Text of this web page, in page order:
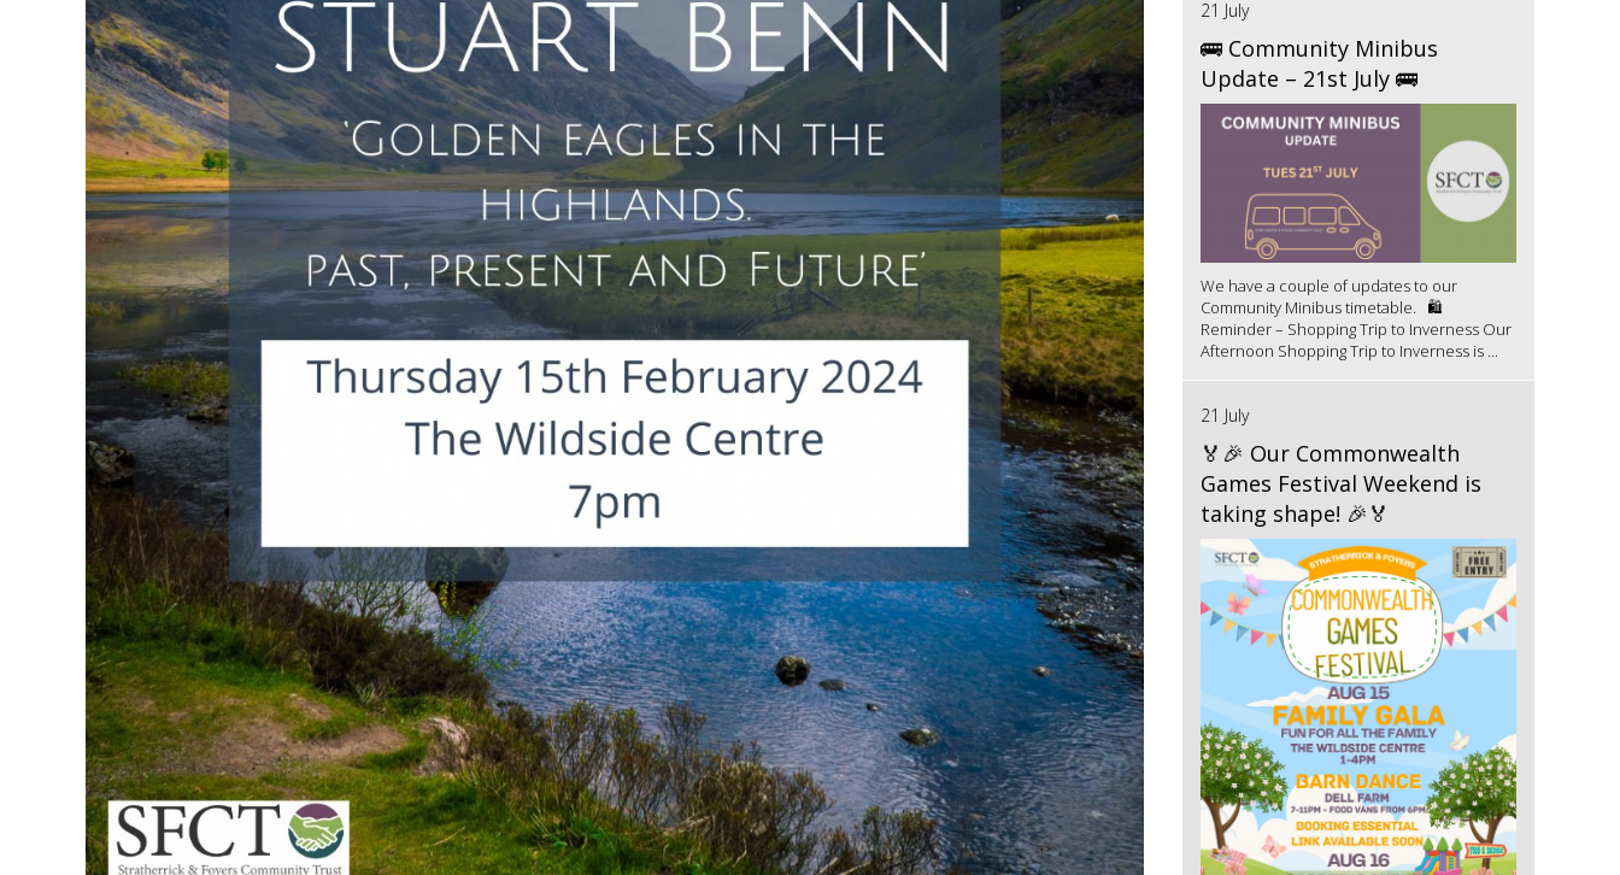
21 July
🚌 Community Minibus
Update – 21st July 🚌
We have a couple of updates to our
Community Minibus timetable. 🛍️
Reminder – Shopping Trip to Inverness Our
Afternoon Shopping Trip to Inverness is ...
21 July
🏅🎉 Our Commonwealth
Games Festival Weekend is
taking shape! 🎉🏅